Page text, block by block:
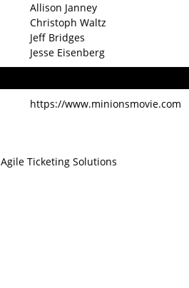
Allison Janney
Christoph Waltz
Jeff Bridges
Jesse Eisenberg
https://www.minionsmovie.com
Agile Ticketing Solutions